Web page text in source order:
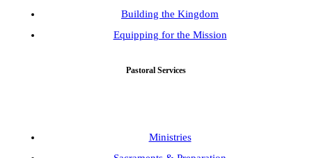
Building the Kingdom
Equipping for the Mission
Pastoral Services
Ministries